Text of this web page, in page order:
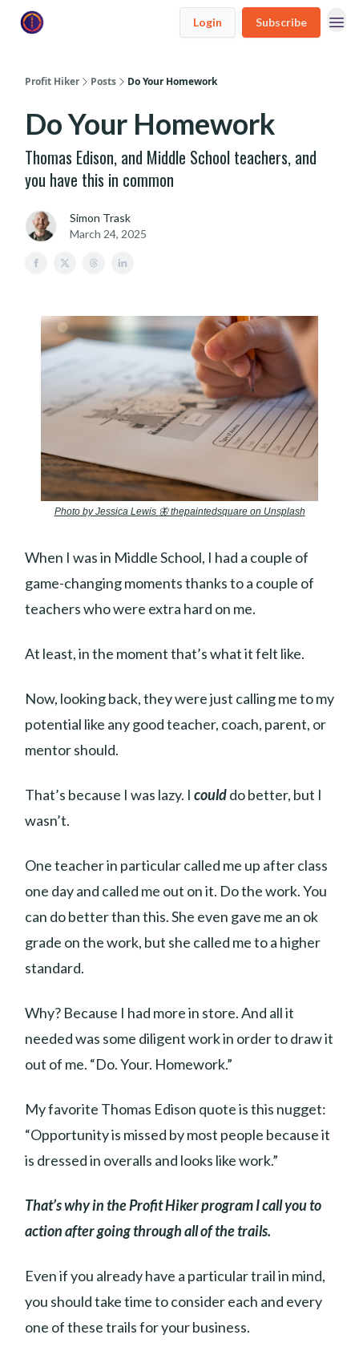
Login Subscribe
Profit Hiker Posts Do Your Homework
Do Your Homework
Thomas Edison, and Middle School teachers, and
you have this in common
Simon Trask
March 24, 2025
Photo by Jessica Lewis 🦋 thepaintedsquare on Unsplash
When I was in Middle School, I had a couple of
game-changing moments thanks to a couple of
teachers who were extra hard on me.
At least, in the moment that’s what it felt like.
Now, looking back, they were just calling me to my
potential like any good teacher, coach, parent, or
mentor should.
That’s because I was lazy. I coulddo better, but I
wasn’t.
One teacher in particular called me up after class
one day and called me out on it. Do the work. You
can do better than this. She even gave me an ok
grade on the work, but she called me to a higher
standard.
Why? Because I had more in store. And all it
needed was some diligent work in order to draw it
out of me. “Do. Your. Homework.”
My favorite Thomas Edison quote is this nugget:
“Opportunity is missed by most people because it
is dressed in overalls and looks like work.”
That’s why in the Profit Hiker program I call you to
action after going through all of the trails.
Even if you already have a particular trail in mind,
you should take time to consider each and every
one of these trails for your business.